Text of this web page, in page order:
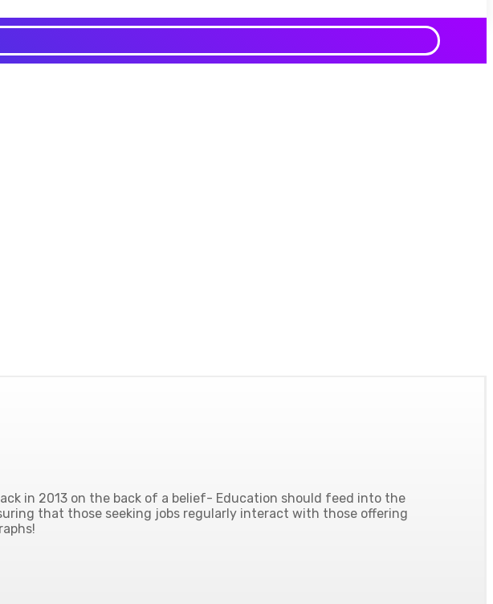
in 2013 on the back of a belief- Education should feed into the
that those seeking jobs regularly interact with those offering